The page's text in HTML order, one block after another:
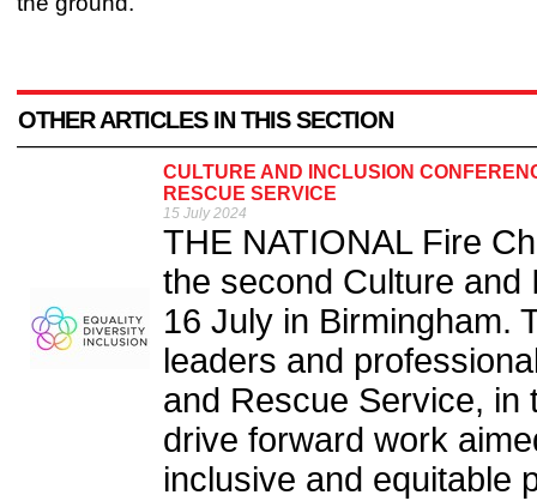
OTHER ARTICLES IN THIS SECTION
CULTURE AND INCLUSION
RESCUE SERVICE
15 July 2024
THE NATIONAL Fire
the second Culture and
16 July in Birmingham.
leaders and
and Rescue Service, in
drive forward work
inclusive and equitable